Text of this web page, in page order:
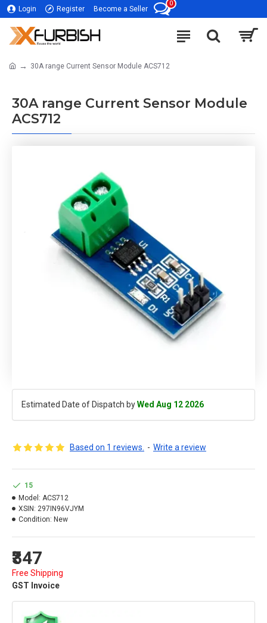
Login Register Become a Seller
0
30A range Current Sensor Module ACS712
30A range Current Sensor Module
ACS712
Estimated Date of Dispatch byWed Aug 12 2026
Based on 1 reviews. - Write a review
₹347
Free Shipping
GST Invoice
15
Model: ACS712
XSIN: 297IN96VJYM
Condition: New